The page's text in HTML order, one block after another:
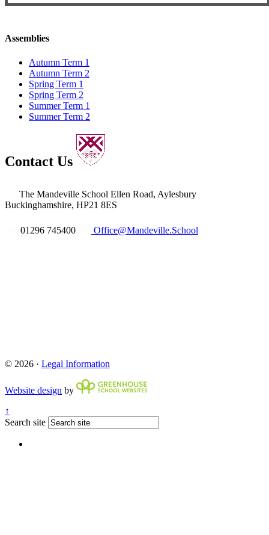
Assemblies
Autumn Term 1
Autumn Term 2
Spring Term 1
Spring Term 2
Summer Term 1
Summer Term 2
Contact Us
The Mandeville School Ellen Road, Aylesbury
Buckinghamshire, HP21 8ES
01296 745400 Office@Mandeville.School
© 2026 · Legal Information
Website design by
↑
Search site